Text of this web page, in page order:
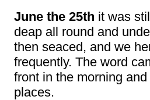
June the 25th it was
deap all round and
then seaced, and we
frequently. The word
front in the morning
places.